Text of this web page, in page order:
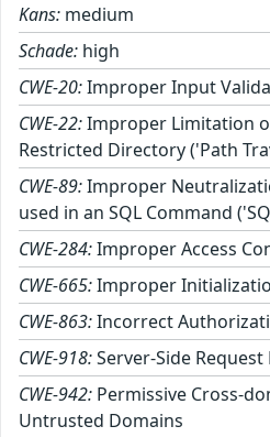
Kans: medium
Schade: high
CWE-20:Improper Input
CWE-22:Improper Limitation
Restricted Directory ('Path
CWE-89:Improper
used in an SQL Command
CWE-284:Improper Access
CWE-665:Improper
CWE-863:Incorrect
CWE-918:Server-Side Request
CWE-942: Permissive Cross-
Untrusted Domains